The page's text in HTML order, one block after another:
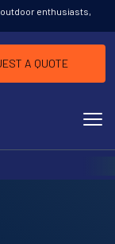
enthusiasts,
MENU
A QUOTE